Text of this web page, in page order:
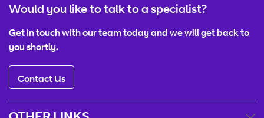
Would you like to talk to a specialist?
Get in touch with our team today and we will get back to
you shortly.
Contact Us